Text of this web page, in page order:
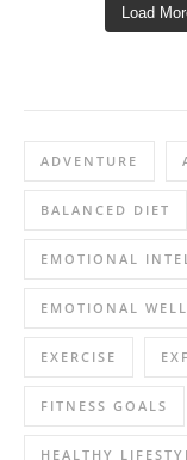
Load
ADVENTURE
BALANCED DIET
EMOTIONAL
EMOTIONAL
EXERCISE
FITNESS GOALS
HEALTHY